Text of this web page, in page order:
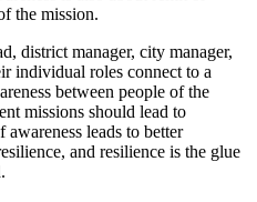
the mission.
district manager, city manager,
individual roles connect to a
between people of the
missions should lead to
leads to better
and resilience is the glue